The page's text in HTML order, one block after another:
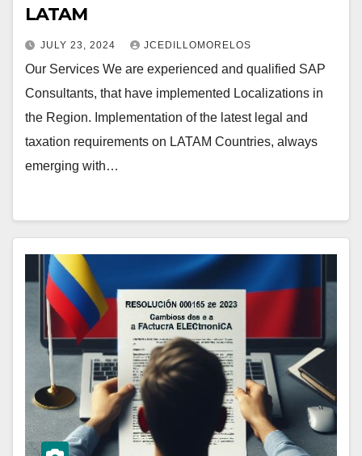
LATAM
JULY 23, 2024 JCEDILLOMORELOS
Our Services We are experienced and qualified SAP
Consultants, that have implemented Localizations in
the Region. Implementation of the latest legal and
taxation requirements on LATAM Countries, always
emerging with…